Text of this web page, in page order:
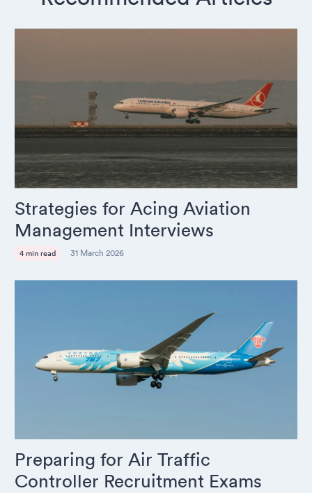
Strategies for Acing Aviation
Management Interviews
4 min read 31 March 2026
Preparing for Air Traffic
Controller Recruitment Exams